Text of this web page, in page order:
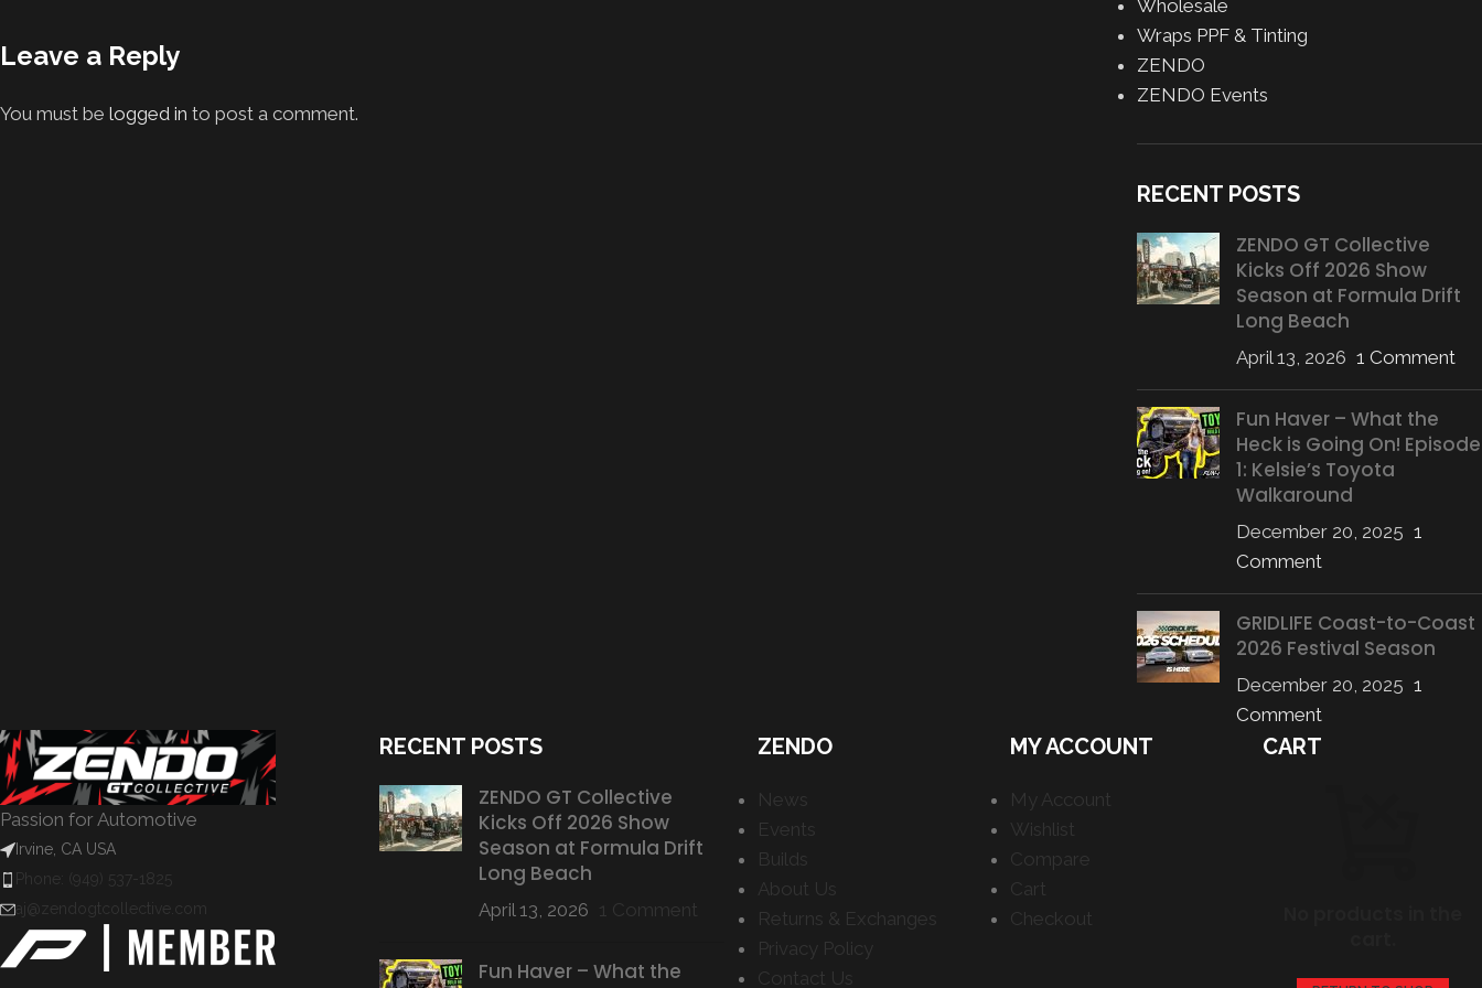
Leave a Reply
You must be logged in to post a comment.
Wholesale
Wraps PPF & Tinting
ZENDO
ZENDO Events
RECENT POSTS
ZENDO GT Collective
Kicks Off 2026 Show
Season at Formula Drift
Long Beach
April 13, 2026 1 Comment
Fun Haver – What the
Heck is Going On! Episode
1: Kelsie’s Toyota
Walkaround
December 20, 2025 1
Comment
GRIDLIFE Coast-to-Coast
2026 Festival Season
December 20, 2025 1
Comment
Passion for Automotive
Irvine, CA USA
Phone: (949) 537-1825
aj@zendogtcollective.com
RECENT POSTS
ZENDO GT Collective
Kicks Off 2026 Show
Season at Formula Drift
Long Beach
April 13, 2026 1 Comment
Fun Haver – What the
ZENDO
News
Events
Builds
About Us
Returns & Exchanges
Privacy Policy
Contact Us
MY ACCOUNT
My Account
Wishlist
Compare
Cart
Checkout
CART